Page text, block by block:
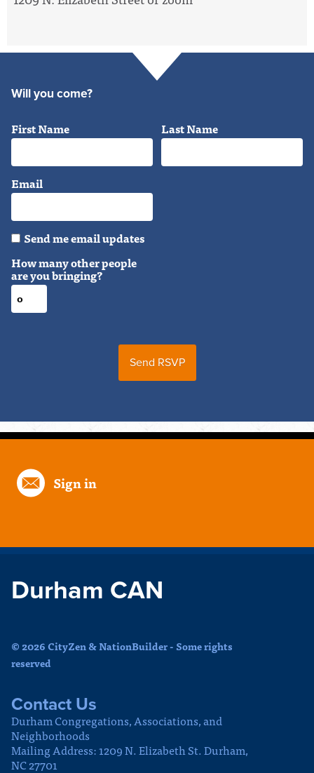
Will you come?
First Name Last Name
Email
Send me email updates
How many other people
are you bringing?
Sign in
Durham CAN
© 2026 CityZen & NationBuilder - Some rights
reserved
Contact Us
Durham Congregations, Associations, and
Neighborhoods
Mailing Address: 1209 N. Elizabeth St. Durham,
NC 27701